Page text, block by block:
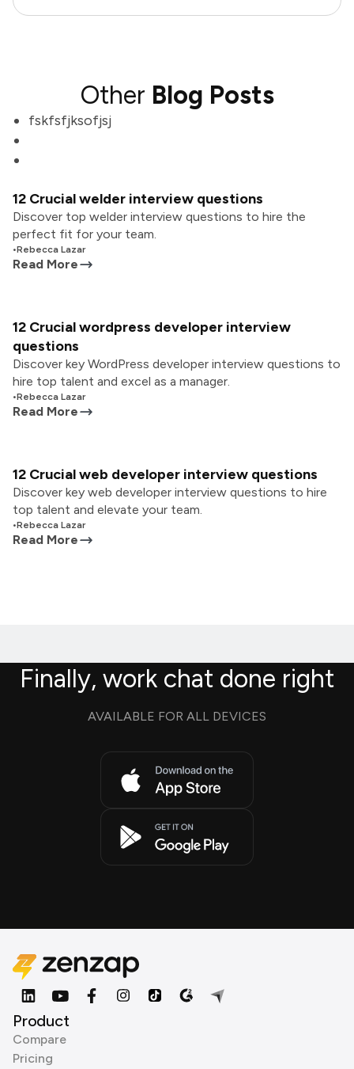
Other Blog Posts
fskfsfjksofjsj
12 Crucial welder interview questions
Discover top welder interview questions to hire the
perfect fit for your team.
•Rebecca Lazar
Read More
12 Crucial wordpress developer interview
questions
Discover key WordPress developer interview questions to
hire top talent and excel as a manager.
•Rebecca Lazar
Read More
12 Crucial web developer interview questions
Discover key web developer interview questions to hire
top talent and elevate your team.
•Rebecca Lazar
Read More
Finally, work chat done right
AVAILABLE FOR ALL DEVICES
Product
Compare
Pricing